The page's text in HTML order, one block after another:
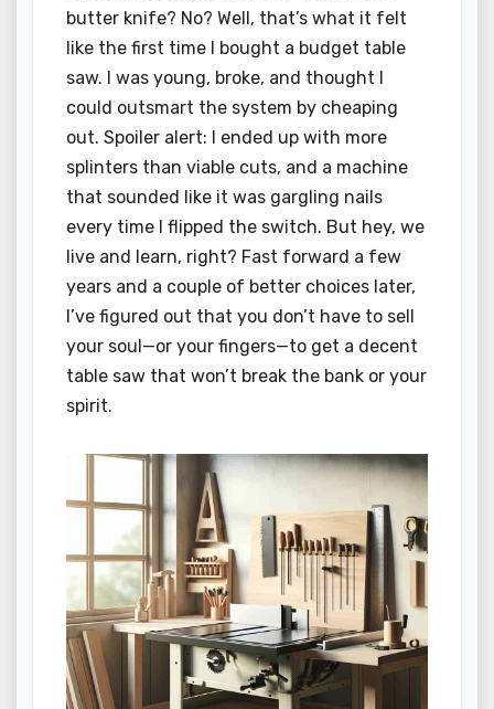
butter knife? No? Well, that’s what it felt
like the first time I bought a budget table
saw. I was young, broke, and thought I
could outsmart the system by cheaping
out. Spoiler alert: I ended up with more
splinters than viable cuts, and a machine
that sounded like it was gargling nails
every time I flipped the switch. But hey, we
live and learn, right? Fast forward a few
years and a couple of better choices later,
I’ve figured out that you don’t have to sell
your soul—or your fingers—to get a decent
table saw that won’t break the bank or your
spirit.